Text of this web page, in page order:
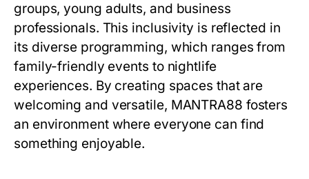
groups, young adults, and business
professionals. This inclusivity is reflected in
its diverse programming, which ranges from
family-friendly events to nightlife
experiences. By creating spaces that are
welcoming and versatile, MANTRA88 fosters
an environment where everyone can find
something enjoyable.